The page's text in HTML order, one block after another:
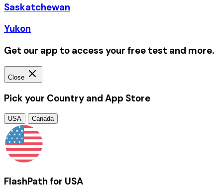
Saskatchewan
Yukon
Get our app to access your free test and more.
Close
Pick your Country and App Store
USA Canada
FlashPath for USA